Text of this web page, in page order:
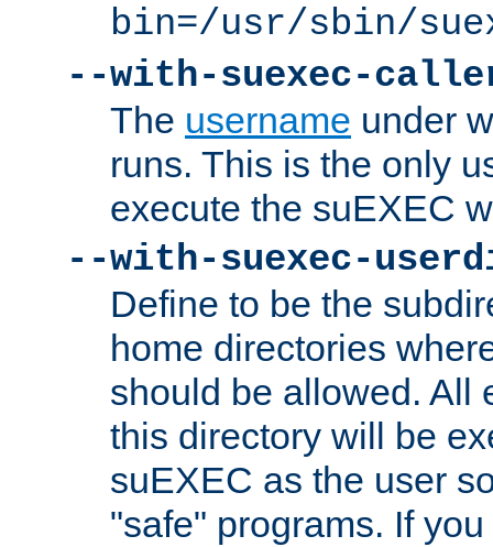
bin=/usr/sbin/
--with-suexec-
The username under
runs. This is the only
execute the suEXEC
--with-suexec-
Define to be the
home directories
should be allowed. All
this directory will be
suEXEC as the user
"safe" programs. If